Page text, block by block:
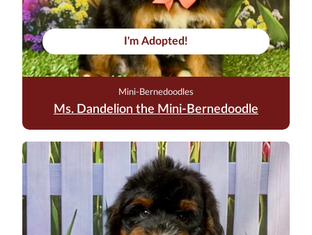
I'm Adopted!
Mini-Bernedoodles
Ms. Dandelion the Mini-Bernedoodle